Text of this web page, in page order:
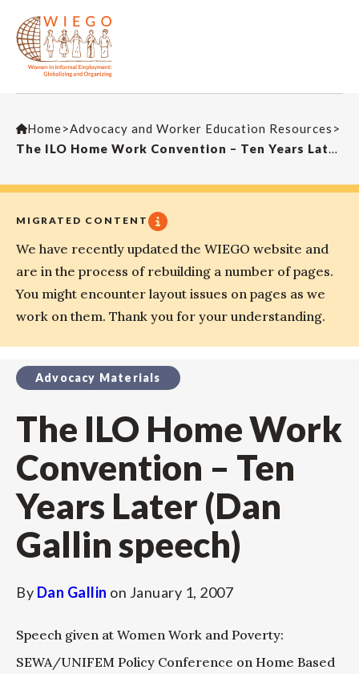
Home>Advocacy and Worker Education Resources >
The ILO Home Work Convention – Ten Years Later (Dan Gallin speech)
MIGRATED CONTENT
We have recently updated the WIEGO website and
are in the process of rebuilding a number of pages.
You might encounter layout issues on pages as we
work on them. Thank you for your understanding.
Advocacy Materials
The ILO Home Work
Convention – Ten
Years Later (Dan
Gallin speech)
By Dan Gallin on January 1, 2007
Speech given at Women Work and Poverty:
SEWA/UNIFEM Policy Conference on Home Based